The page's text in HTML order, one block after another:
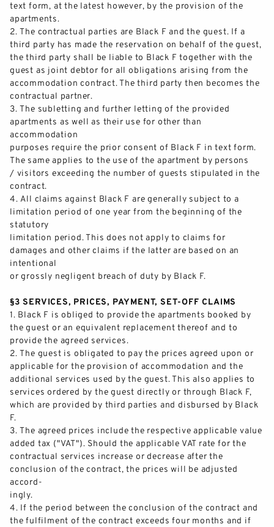
text form, at the latest however, by the provision of the
apartments.
2. The contractual parties are Black F and the guest. If a
third party has made the reservation on behalf of the guest,
the third party shall be liable to Black F together with the
guest as joint debtor for all obligations arising from the
accommodation contract. The third party then becomes the
contractual partner.
3. The subletting and further letting of the provided
apartments as well as their use for other than
accommodation
purposes require the prior consent of Black F in text form.
The same applies to the use of the apartment by persons
/ visitors exceeding the number of guests stipulated in the
contract.
4. All claims against Black F are generally subject to a
limitation period of one year from the beginning of the
statutory
limitation period. This does not apply to claims for
damages and other claims if the latter are based on an
intentional
or grossly negligent breach of duty by Black F.
§3 SERVICES, PRICES, PAYMENT, SET-OFF CLAIMS
1. Black F is obliged to provide the apartments booked by
the guest or an equivalent replacement thereof and to
provide the agreed services.
2. The guest is obligated to pay the prices agreed upon or
applicable for the provision of accommodation and the
additional services used by the guest. This also applies to
services ordered by the guest directly or through Black F,
which are provided by third parties and disbursed by Black
F.
3. The agreed prices include the respective applicable value
added tax ("VAT"). Should the applicable VAT rate for the
contractual services increase or decrease after the
conclusion of the contract, the prices will be adjusted
accord-
ingly.
4. If the period between the conclusion of the contract and
the fulfilment of the contract exceeds four months and if